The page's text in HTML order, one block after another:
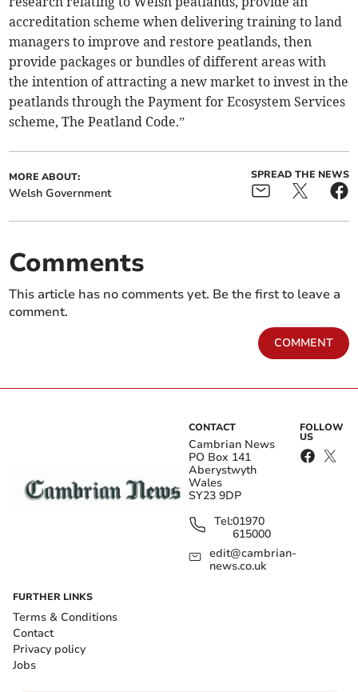
accreditation scheme when delivering training to land
managers to improve and restore peatlands, then
provide packages or bundles of different areas with
the intention of attracting a new market to invest in the
peatlands through the Payment for Ecosystem Services
scheme, The Peatland Code.”
MORE ABOUT:
Welsh Government
SPREAD THE NEWS
Comments
This article has no comments yet. Be the first to leave a
comment.
COMMENT
CONTACT
Cambrian News
PO Box 141
Aberystwyth
Wales
SY23 9DP
Tel:01970
615000
edit@cambrian-
news.co.uk
FOLLOW
US
FURTHER LINKS
Terms & Conditions
Contact
Privacy policy
Jobs